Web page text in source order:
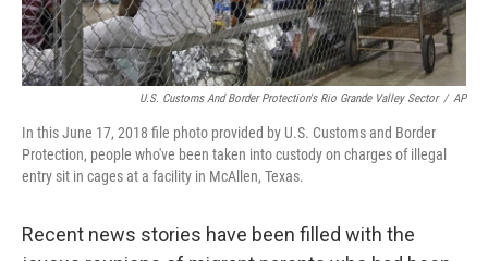
U.S. Customs And Border Protection's Rio Grande Valley Sector / AP
In this June 17, 2018 file photo provided by U.S. Customs and Border
Protection, people who've been taken into custody on charges of illegal
entry sit in cages at a facility in McAllen, Texas.
Recent news stories have been filled with the